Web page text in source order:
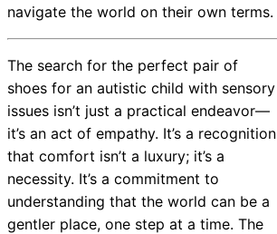
navigate the world on their own terms.
The search for the perfect pair of
shoes for an autistic child with sensory
issues isn’t just a practical endeavor—
it’s an act of empathy. It’s a recognition
that comfort isn’t a luxury; it’s a
necessity. It’s a commitment to
understanding that the world can be a
gentler place, one step at a time. The